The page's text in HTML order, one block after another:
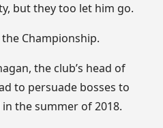
but they too let him go.
Championship.
the club’s head of
to persuade bosses to
the summer of 2018.